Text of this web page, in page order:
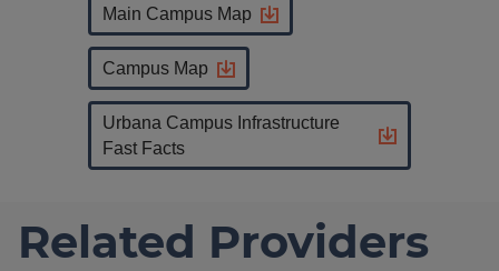
Main Campus Map
Campus Map
Urbana Campus Infrastructure
Fast Facts
Related Providers